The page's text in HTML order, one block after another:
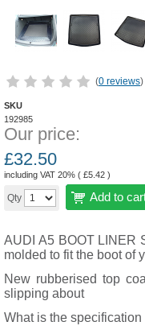
(0 reviews)
SKU
192985
Our price:
£32.50
including VAT 20% ( £5.42 )
Qty Add to
AUDI A5 BOOT LINER
molded to fit the boot of
New rubberised top
slipping about
What is the